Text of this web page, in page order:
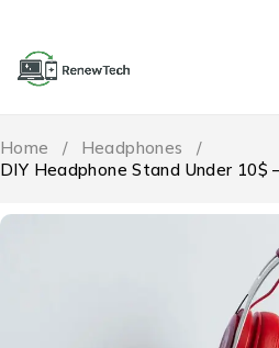
Home / Headphones
/
DIY Headphone Stand Under 10$